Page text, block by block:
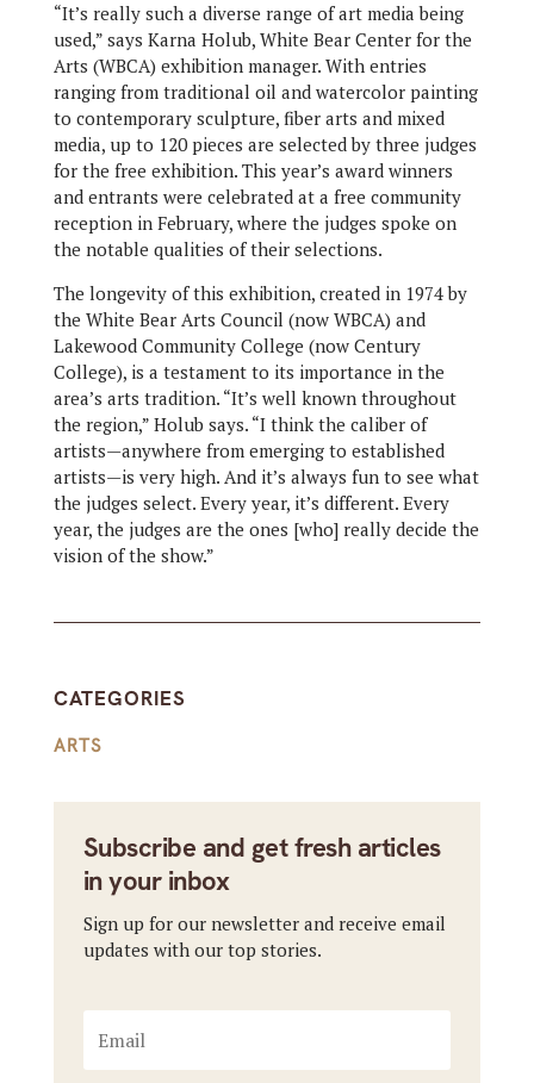
“It’s really such a diverse range of art media being
used,” says Karna Holub, White Bear Center for the
Arts (WBCA) exhibition manager. With entries
ranging from traditional oil and watercolor painting
to contemporary sculpture, fiber arts and mixed
media, up to 120 pieces are selected by three judges
for the free exhibition. This year’s award winners
and entrants were celebrated at a free community
reception in February, where the judges spoke on
the notable qualities of their selections.
The longevity of this exhibition, created in 1974 by
the White Bear Arts Council (now WBCA) and
Lakewood Community College (now Century
College), is a testament to its importance in the
area’s arts tradition. “It’s well known throughout
the region,” Holub says. “I think the caliber of
artists—anywhere from emerging to established
artists—is very high. And it’s always fun to see what
the judges select. Every year, it’s different. Every
year, the judges are the ones [who] really decide the
vision of the show.”
CATEGORIES
ARTS
Subscribe and get fresh articles
in your inbox
Sign up for our newsletter and receive email
updates with our top stories.